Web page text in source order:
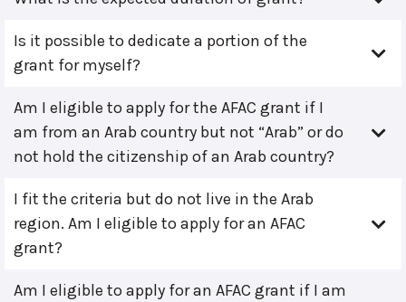
Is it possible to dedicate a portion of the
grant for myself?
Am I eligible to apply for the AFAC grant if I
am from an Arab country but not “Arab” or do
not hold the citizenship of an Arab country?
I fit the criteria but do not live in the Arab
region. Am I eligible to apply for an AFAC
grant?
Am I eligible to apply for an AFAC grant if I am